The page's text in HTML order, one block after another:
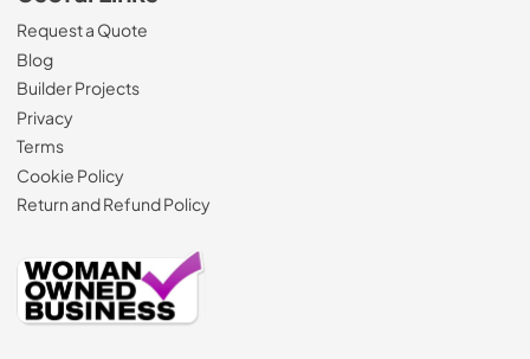
Request a Quote
Blog
Builder Projects
Privacy
Terms
Cookie Policy
Return and Refund Policy